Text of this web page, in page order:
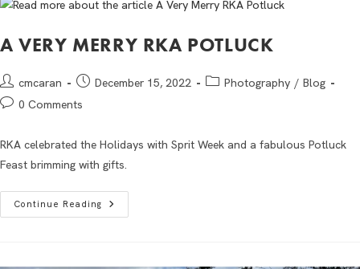
A VERY MERRY RKA POTLUCK
cmcaran December 15, 2022 Photography / Blog
0 Comments
RKA celebrated the Holidays with Sprit Week and a fabulous Potluck
Feast brimming with gifts.
Continue Reading